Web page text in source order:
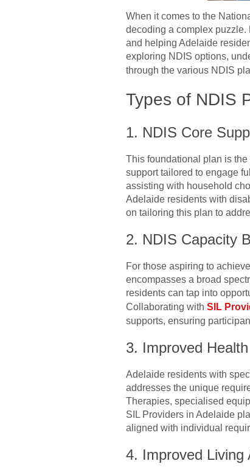
When it comes to the
decoding a complex puzzle.
and helping Adelaide
exploring NDIS options,
through the various NDIS
Types of NDIS
1. NDIS Core
This foundational plan is
support tailored to engage
assisting with household
Adelaide residents with
on tailoring this plan to
2. NDIS Capacity
For those aspiring to
encompasses a broad
residents can tap into
Collaborating with SIL
supports, ensuring
3. Improved
Adelaide residents with
addresses the unique
Therapies, specialised
SIL Providers in Adelaide
aligned with individual
4. Improved Living